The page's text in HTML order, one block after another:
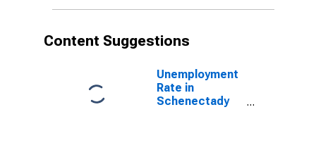
Content Suggestions
Unemployment
Rate in
Schenectady